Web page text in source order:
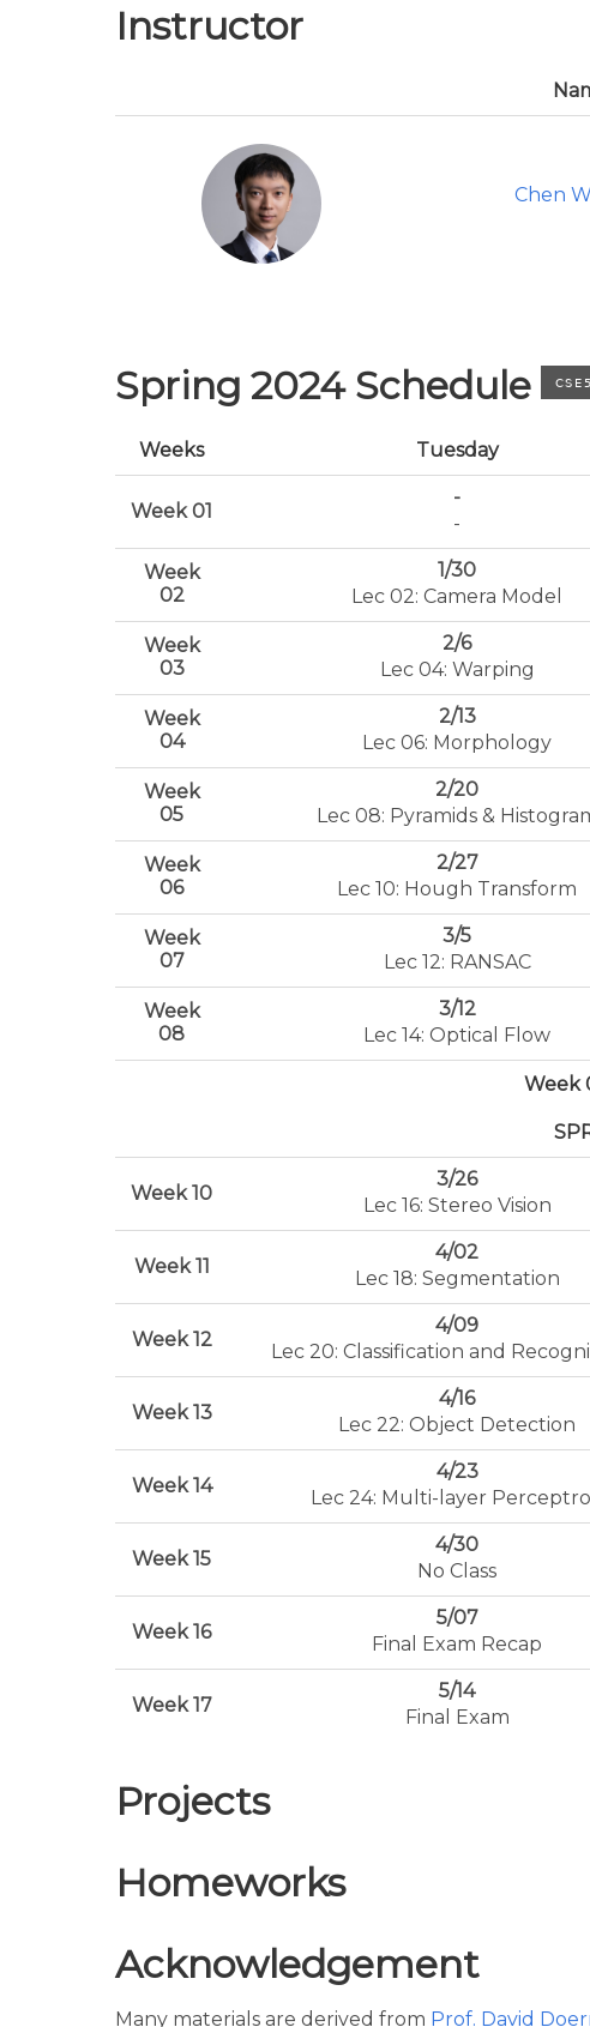
Instructor
Chen
Spring 2024 Schedule
Weeks Tuesday
Week 01
-
-
Week
02
1/30
Lec 02: Camera Model
Week
03
2/6
Lec 04: Warping
Week
04
2/13
Lec 06: Morphology
Week
05
2/20
Lec 08: Pyramids &
Week
06
2/27
Lec 10: Hough Transform
Week
07
3/5
Lec 12: RANSAC
Week
08
3/12
Lec 14: Optical Flow
Week
Week 10
3/26
Lec 16: Stereo Vision
Week 11
4/02
Lec 18: Segmentation
Week 12
4/09
Lec 20: Classification and
Week 13
4/16
Lec 22: Object Detection
Week 14
4/23
Lec 24: Multi-layer
Week 15
4/30
No Class
Week 16
5/07
Final Exam Recap
Week 17
5/14
Final Exam
Projects
Homeworks
Acknowledgement
Many materials are derived from Prof. David